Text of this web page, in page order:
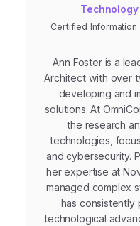
Certified
Ann Foster is a
Architect with over
developing and
solutions. At
the research
technologies,
and cybersecurity.
her expertise at
managed complex
has
technological